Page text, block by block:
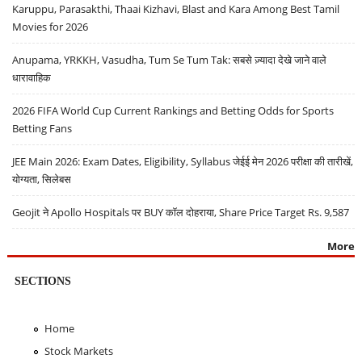
Karuppu, Parasakthi, Thaai Kizhavi, Blast and Kara Among Best Tamil
Movies for 2026
Anupama, YRKKH, Vasudha, Tum Se Tum Tak: सबसे ज़्यादा देखे जाने वाले
धारावाहिक
2026 FIFA World Cup Current Rankings and Betting Odds for Sports
Betting Fans
JEE Main 2026: Exam Dates, Eligibility, Syllabus जेईई मेन 2026 परीक्षा की तारीखें,
योग्यता, सिलेबस
Geojit ने Apollo Hospitals पर BUY कॉल दोहराया, Share Price Target Rs. 9,587
More
SECTIONS
Home
Stock Markets